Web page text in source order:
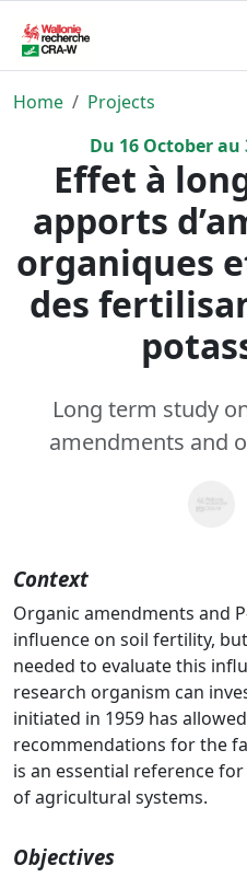
Home
Projects
Du 16 Octoberau
Effet à
apports
organiques
des
Long term study
amendments and
Context
Organic amendments and
influence on soil fertility,
needed to evaluate this
research organism can
initiated in 1959 has
recommendations for the
is an essential reference
of agricultural systems.
Objectives